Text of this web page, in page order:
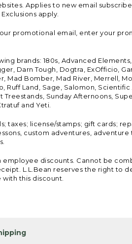
Applies to new email
apply.
promotional email, enter your
brands: 180s, Advanced
Darn Tough, Dogtra, ExOfficio,
Mad Bomber, Mad River, Merrell,
Ruff Land, Sage, Salomon,
Treestands, Sunday Afternoons,
and Yeti.
taxes; license/stamps; gift cards;
custom adventures,
employee discounts. Cannot be
L.L.Bean reserves the right to
this discount.